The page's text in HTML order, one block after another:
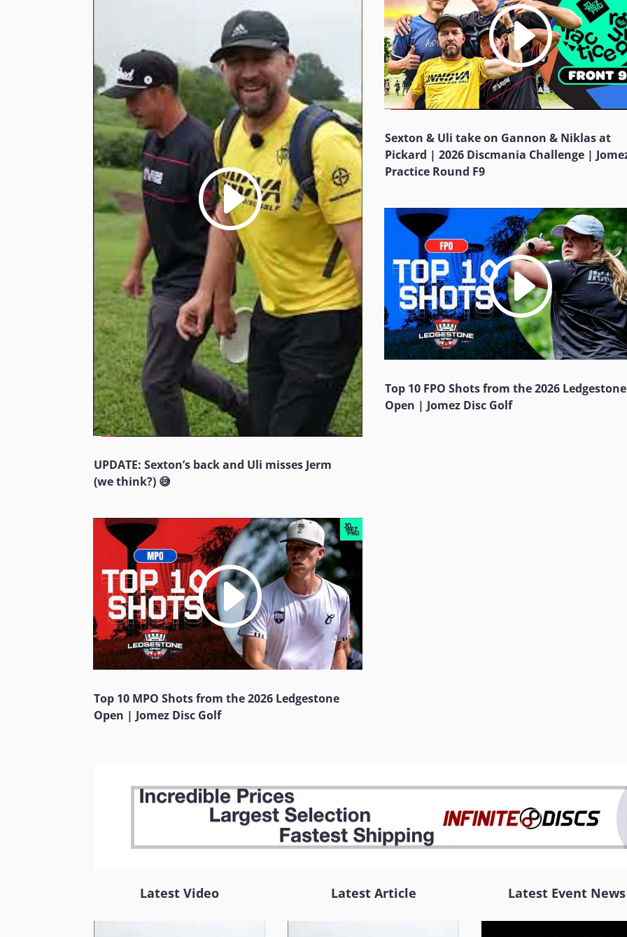
UPDATE: Sexton’s back and Uli misses Jerm
(we think?) 😅
Top 10 MPO Shots from the 2026 Ledgestone
Open | Jomez Disc Golf
Sexton & Uli take on Gannon & Niklas at
Pickard | 2026 Discmania Challenge |
Practice Round F9
Top 10 FPO Shots from the 2026 Ledgestone
Open | Jomez Disc Golf
Latest Video Latest Article Latest Event News